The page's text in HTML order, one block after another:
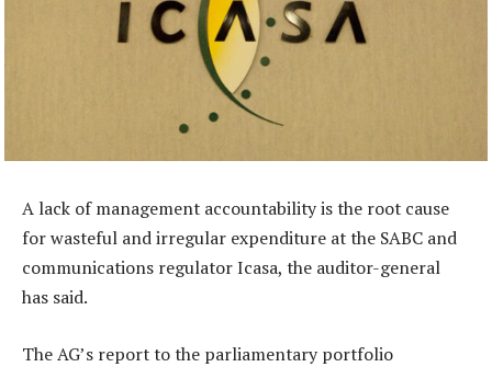
A lack of management accountability is the root cause
for wasteful and irregular expenditure at the SABC and
communications regulator Icasa, the auditor-general
has said.
The AG’s report to the parliamentary portfolio